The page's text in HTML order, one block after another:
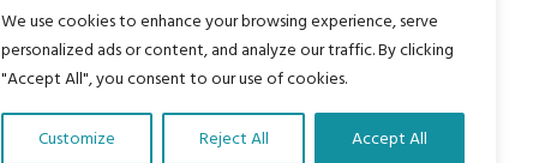
We use cookies to enhance your browsing experience, serve
personalized ads or content, and analyze our traffic. By clicking
"Accept All", you consent to our use of cookies.
Customize Reject All Accept All